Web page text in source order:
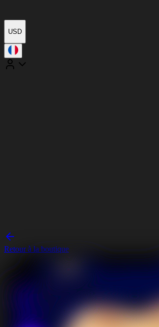
USD
Retour à la boutique